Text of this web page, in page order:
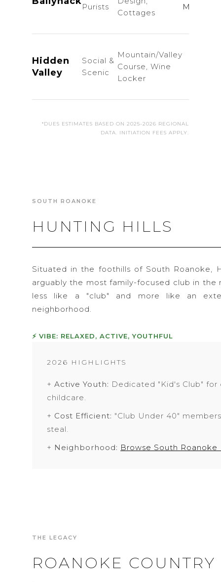
Purists
Cottages
Hidden
Valley
Social &
Scenic
Mountain/Valley
Course, Wine
Locker
*DUES ESTIMATES BASED ON 2025-2026 REGIONAL
DATA. INITIATION FEES APPLY.
SOUTH ROANOKE
HUNTING HILLS
Situated in the foothills of South Roanoke,
arguably the most family-focused club in the
less like a "club" and more like an
neighborhood.
⚡ VIBE: RELAXED, ACTIVE, YOUTHFUL
2026 HIGHLIGHTS
+ Active Youth: Dedicated "Kid's Club" for
childcare.
+ Cost Efficient: "Club Under 40"
steal.
+ Neighborhood: Browse South Roanoke
THE LEGACY
ROANOKE